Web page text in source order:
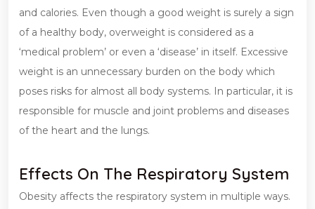
and calories. Even though a good weight is surely a sign
of a healthy body, overweight is considered as a
‘medical problem’ or even a ‘disease’ in itself. Excessive
weight is an unnecessary burden on the body which
poses risks for almost all body systems. In particular, it is
responsible for muscle and joint problems and diseases
of the heart and the lungs.
Effects On The Respiratory System
Obesity affects the respiratory system in multiple ways.